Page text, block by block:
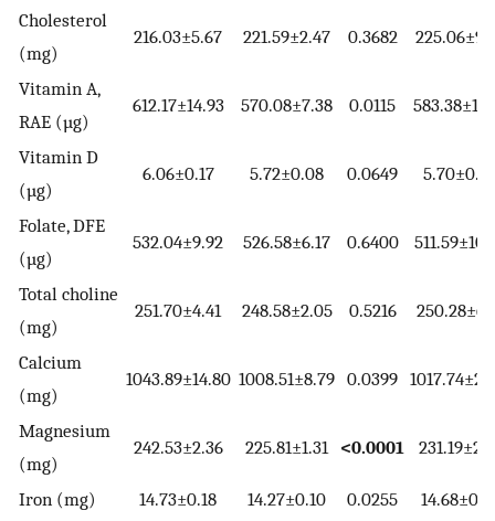
Cholesterol
(mg)
216.03±5.67 221.59±2.47 0.3682
Vitamin A,
RAE (µg)
612.17±14.93 570.08±7.38 0.0115
Vitamin D
(µg)
6.06±0.17 5.72±0.08 0.0649
Folate, DFE
(µg)
532.04±9.92 526.58±6.17 0.6400
Total choline
(mg)
251.70±4.41 248.58±2.05 0.5216
Calcium
(mg)
1043.89±14.80 1008.51±8.79 0.0399
Magnesium
(mg)
242.53±2.36 225.81±1.31 <0.0001
Iron (mg) 14.73±0.18 14.27±0.10 0.0255